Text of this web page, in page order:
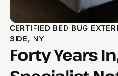
CERTIFIED BED BUG
SIDE, NY
Forty Years